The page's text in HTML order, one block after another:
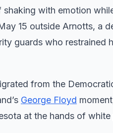
shaking with emotion
15 outside Arnotts, a
guards who
from the
George Floyd
at the hands of